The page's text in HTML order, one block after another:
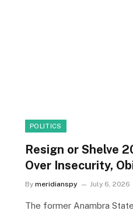
POLITICS
Resign or Shelve
Over Insecurity,
By meridianspy July 6, 2026
The former Anambra